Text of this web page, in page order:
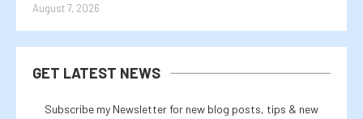
August 7, 2026
GET LATEST NEWS
Subscribe my Newsletter for new blog posts, tips & new